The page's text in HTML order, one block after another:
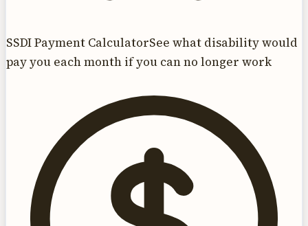
SSDI Payment CalculatorSee what disability would
pay you each month if you can no longer work